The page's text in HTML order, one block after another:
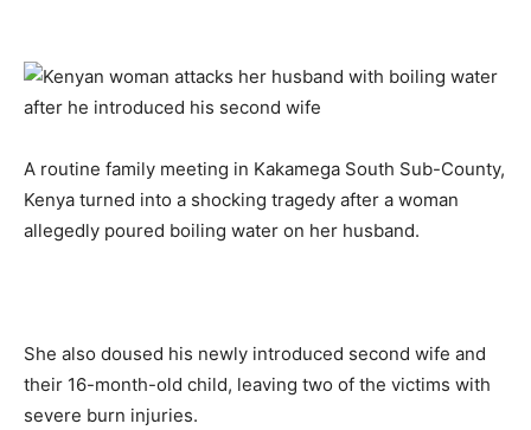
A routine family meeting in Kakamega South Sub-County,
Kenya turned into a shocking tragedy after a woman
allegedly poured boiling water on her husband.
She also doused his newly introduced second wife and
their 16-month-old child, leaving two of the victims with
severe burn injuries.